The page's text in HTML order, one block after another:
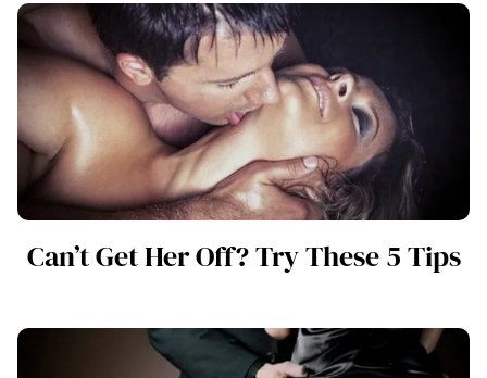
Can’t Get Her Off? Try These 5 Tips